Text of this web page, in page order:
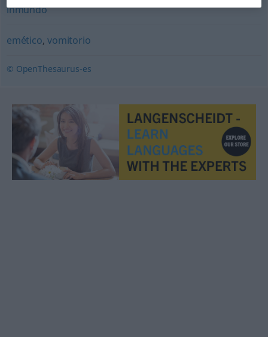
inmundo
emético,vomitorio
© OpenThesaurus-es